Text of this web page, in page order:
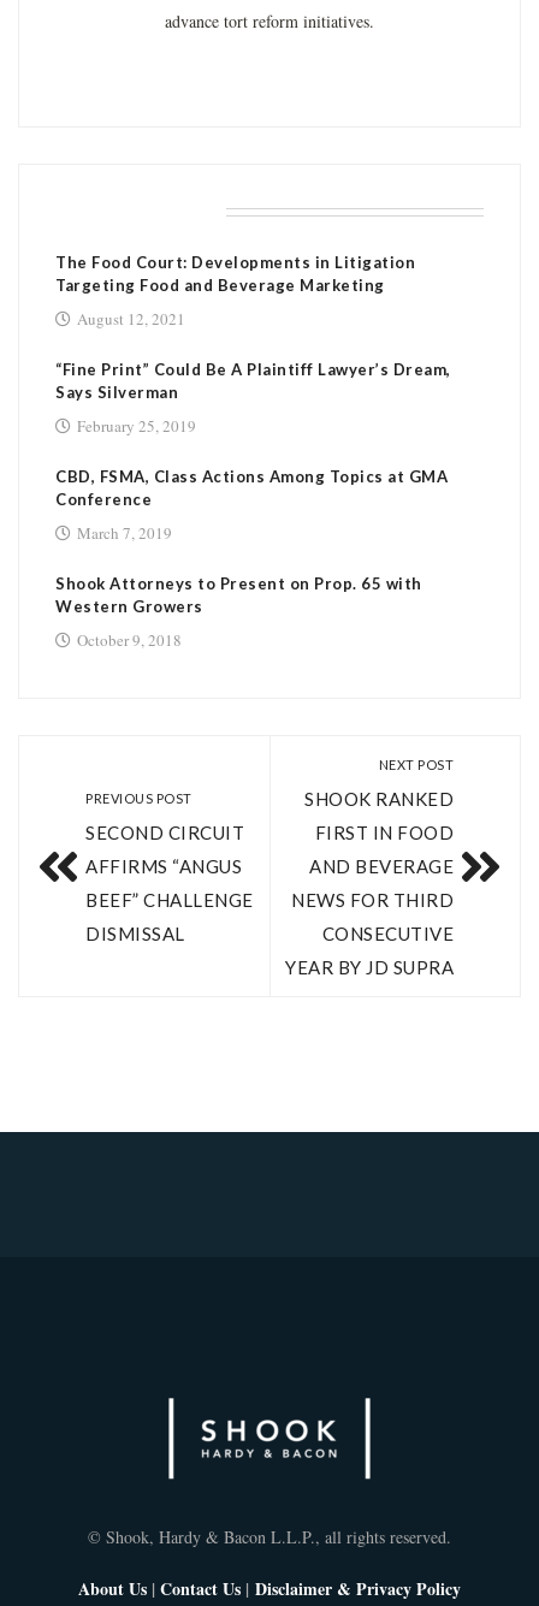
advance tort reform initiatives.
The Food Court: Developments in Litigation
Targeting Food and Beverage Marketing
August 12, 2021
“Fine Print” Could Be A Plaintiff Lawyer’s Dream,
Says Silverman
February 25, 2019
CBD, FSMA, Class Actions Among Topics at GMA
Conference
March 7, 2019
Shook Attorneys to Present on Prop. 65 with
Western Growers
October 9, 2018
PREVIOUS POST
SECOND CIRCUIT
AFFIRMS “ANGUS
BEEF” CHALLENGE
DISMISSAL
NEXT POST
SHOOK RANKED
FIRST IN FOOD
AND BEVERAGE
NEWS FOR THIRD
CONSECUTIVE
YEAR BY JD SUPRA
© Shook, Hardy & Bacon L.L.P., all rights reserved.
About Us |Contact Us | Disclaimer & Privacy Policy